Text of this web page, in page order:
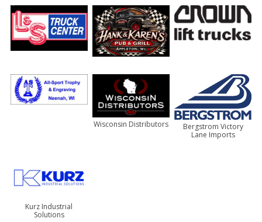
Wisconsin Distributors
Bergstrom Victory
Lane Imports
Kurz Industrial
Solutions